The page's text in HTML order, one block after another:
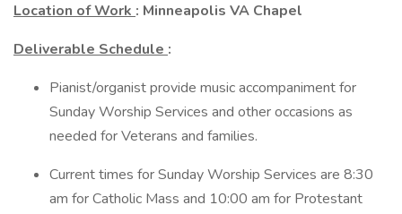
Location of Work : Minneapolis VA Chapel
Deliverable Schedule :
Pianist/organist provide music accompaniment for
Sunday Worship Services and other occasions as
needed for Veterans and families.
Current times for Sunday Worship Services are 8:30
am for Catholic Mass and 10:00 am for Protestant